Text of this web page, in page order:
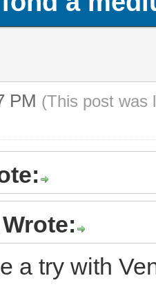
PM (This post was
a try with